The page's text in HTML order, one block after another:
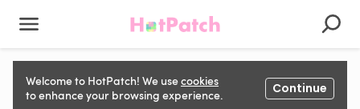
Welcome to HotPatch! We usecookies
to enhance your browsing experience.
Continue